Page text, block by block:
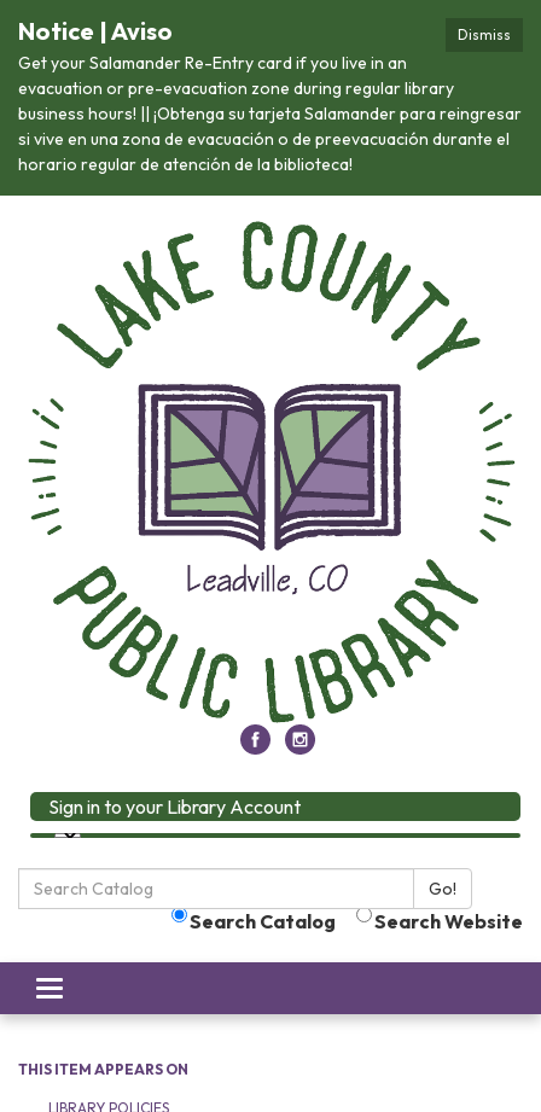
Dismiss
Notice | Aviso
Get your Salamander Re-Entry card if you live in an
evacuation or pre-evacuation zone during regular library
business hours! || ¡Obtenga su tarjeta Salamander para reingresar
si vive en una zona de evacuación o de preevacuación durante el
horario regular de atención de la biblioteca!
Sign in to your Library Account
Search
the
Go!
Search Catalog Search Website
Toggle
navigation
THIS ITEM APPEARS ON
LIBRARY POLICIES